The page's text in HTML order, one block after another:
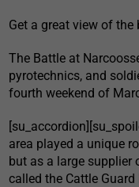
Get a great view of
The Battle at
pyrotechnics, and
fourth weekend of
area played a unique
but as a large supplier
called the Cattle